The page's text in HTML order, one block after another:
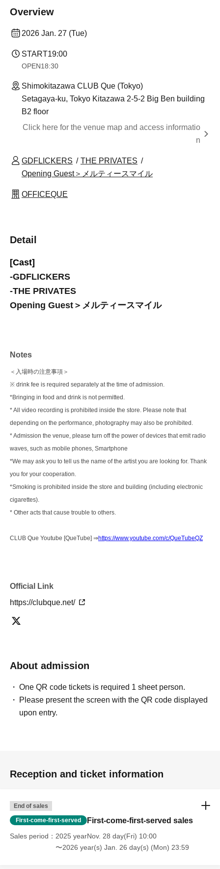
Overview
2026 Jan. 27 (Tue)
START19:00
OPEN18:30
Shimokitazawa CLUB Que (Tokyo)
Setagaya-ku, Tokyo Kitazawa 2-5-2 Big Ben building
B2 floor
Click here for the venue map and access informatio
n
GDFLICKERS
THE PRIVATES
Opening Guest＞メルティースマイル
OFFICEQUE
Detail
[Cast]
-GDFLICKERS
-THE PRIVATES
Opening Guest＞メルティースマイル
Notes
＜入場時の注意事項＞
※ drink fee is required separately at the time of admission.
*Bringing in food and drink is not permitted.
* All video recording is prohibited inside the store. Please note that
depending on the performance, photography may also be prohibited.
* Admission the venue, please turn off the power of devices that emit radio
waves, such as mobile phones, Smartphone
*We may ask you to tell us the name of the artist you are looking for. Thank
you for your cooperation.
*Smoking is prohibited inside the store and building (including electronic
cigarettes).
* Other acts that cause trouble to others.
CLUB Que Youtube [QueTube] ⇒https://www.youtube.com/c/QueTubeQZ
Official Link
https://clubque.net/
About admission
One QR code tickets is required 1 sheet person.
Please present the screen with the QR code displayed
upon entry.
Reception and ticket information
End of sales
First-come-first-served First-come-first-served sales
Sales period
2025 yearNov. 28 day(Fri) 10:00
〜2026 year(s) Jan. 26 day(s) (Mon) 23:59